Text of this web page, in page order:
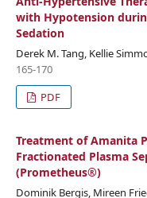
with Hypotension
Sedation
Derek M. Tang, Kellie
165-170
PDF
Treatment of Amanita
Fractionated Plasma
(Prometheus®)
Dominik Bergis, Mireen